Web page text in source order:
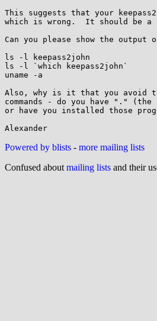
This suggests that your
which is wrong.  It should be a
Can you please show the output
ls -l keepass2john
ls -l `which keepass2john`
uname -a
Also, why is it that you avoid
commands - do you have "."
or have you installed those
Powered by blists - more mailing lists
Confused about mailing lists and their